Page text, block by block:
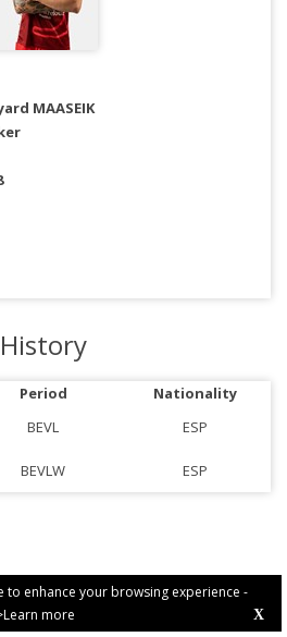
to enhance your browsing experience -
more
X
MAASEIK
History
Period
Nationality
BEVL
ESP
BEVLW ESP